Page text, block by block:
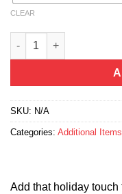
CLEAR
Garland quantity
SKU: N/A
Categories: Additional Items
Add that holiday touch